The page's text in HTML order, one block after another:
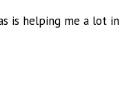
is helping me a lot in